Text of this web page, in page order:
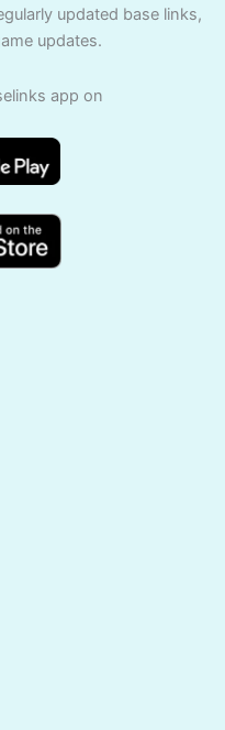
updated base links,
updates.
app on